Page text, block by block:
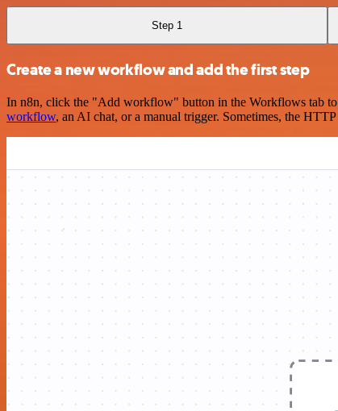
Step 1
Create a new workflow and add the first step
In n8n, click the "Add workflow" button in the Workflows tab
workflow, an AI chat, or a manual trigger. Sometimes, the